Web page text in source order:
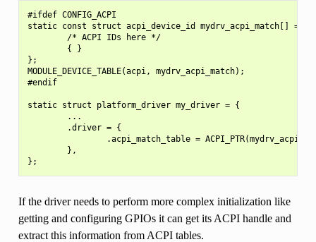
#ifdef CONFIG_ACPI
static const struct acpi_device_id mydrv_acpi_match[] = {
        /* ACPI IDs here */
        { }
};
MODULE_DEVICE_TABLE(acpi, mydrv_acpi_match);
#endif
static struct platform_driver my_driver = {
        ...
        .driver = {
.acpi_match_table =
        },
If the driver needs to perform more complex initialization like
getting and configuring GPIOs it can get its ACPI handle and
extract this information from ACPI tables.